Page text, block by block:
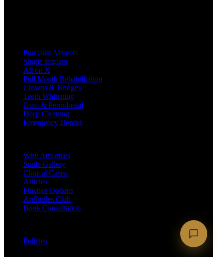
Porcelain Veneers
Single Implant
All on X
Full Mouth Rehabilitation
Crowns & Bridges
Teeth Whitening
Gum & Periodontal
Deep Cleaning
Emergency Dentist
Why ArtSmiles
Smile Gallery
Clinical Cases
Articles
Finance Options
ArtSmiles Club
Book Consultation
Policies